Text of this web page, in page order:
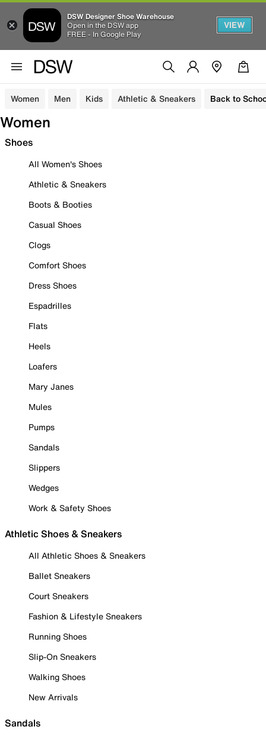
DSW Designer Shoe Warehouse
Open in the DSW app
FREE - In Google Play
VIEW
Women Men Kids Athletic & Sneakers Back to
Women
Shoes
All Women's Shoes
Athletic & Sneakers
Boots & Booties
Casual Shoes
Clogs
Comfort Shoes
Dress Shoes
Espadrilles
Flats
Heels
Loafers
Mary Janes
Mules
Pumps
Sandals
Slippers
Wedges
Work & Safety Shoes
Athletic Shoes & Sneakers
All Athletic Shoes & Sneakers
Ballet Sneakers
Court Sneakers
Fashion & Lifestyle Sneakers
Running Shoes
Slip-On Sneakers
Walking Shoes
New Arrivals
Sandals